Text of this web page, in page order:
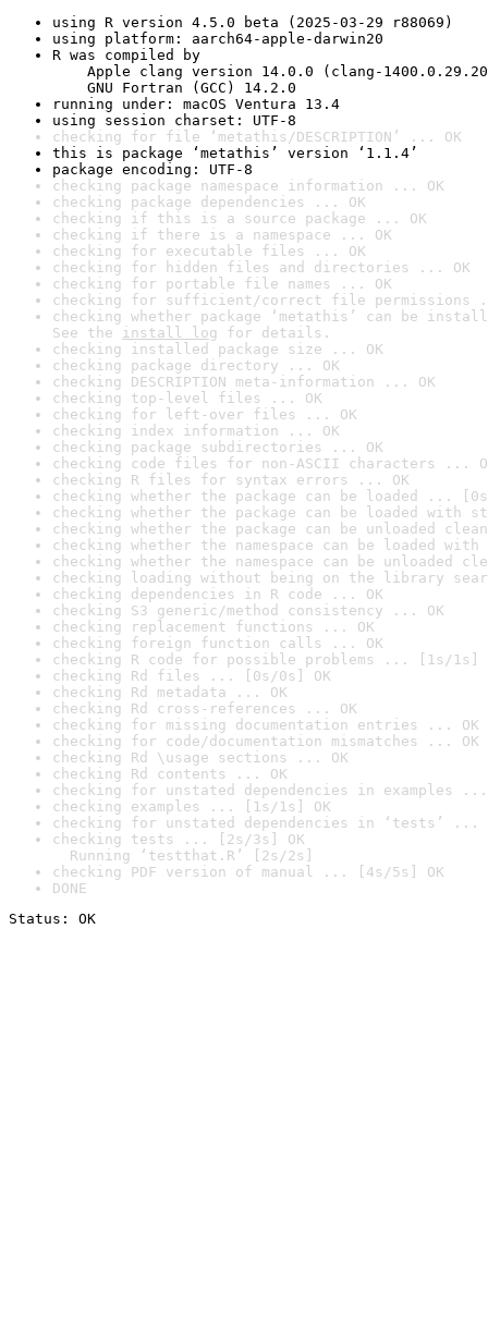
using R version 4.5.0 beta (2025-03-29 r88069)
using platform: aarch64-apple-darwin20
R was compiled by
Apple clang version 14.0.0 (clang-
GNU Fortran (GCC) 14.2.0
running under: macOS Ventura 13.4
using session charset: UTF-8
checking for file ‘metathis/DESCRIPTION’ ... OK
this is package ‘metathis’ version ‘1.1.4’
package encoding: UTF-8
checking package namespace information ... OK
checking package dependencies ... OK
checking if this is a source package ... OK
checking if there is a namespace ... OK
checking for executable files ... OK
checking for hidden files and directories ... OK
checking for portable file names ... OK
checking for sufficient/correct file permissions
checking whether package ‘metathis’ can be
See the install log for details.
checking installed package size ... OK
checking package directory ... OK
checking DESCRIPTION meta-information ... OK
checking top-level files ... OK
checking for left-over files ... OK
checking index information ... OK
checking package subdirectories ... OK
checking code files for non-ASCII characters ...
checking R files for syntax errors ... OK
checking whether the package can be loaded ...
checking whether the package can be loaded with
checking whether the package can be unloaded
checking whether the namespace can be loaded
checking whether the namespace can be unloaded
checking loading without being on the library
checking dependencies in R code ... OK
checking S3 generic/method consistency ... OK
checking replacement functions ... OK
checking foreign function calls ... OK
checking R code for possible problems ... [1s/1s]
checking Rd files ... [0s/0s] OK
checking Rd metadata ... OK
checking Rd cross-references ... OK
checking for missing documentation entries ... OK
checking for code/documentation mismatches ... OK
checking Rd \usage sections ... OK
checking Rd contents ... OK
checking for unstated dependencies in examples ...
checking examples ... [1s/1s] OK
checking for unstated dependencies in ‘tests’ ...
checking tests ... [2s/3s] OK
Running ‘testthat.R’ [2s/2s]
checking PDF version of manual ... [4s/5s] OK
DONE
Status: OK